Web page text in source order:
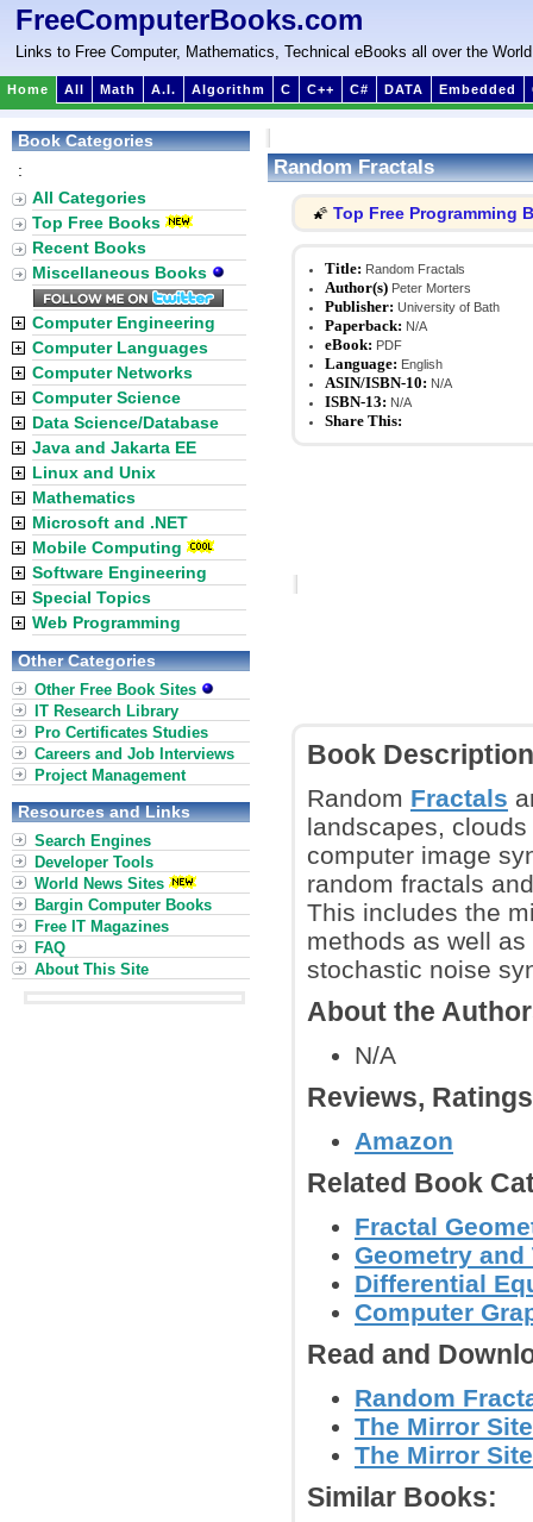
FreeComputerBooks.com
Links to Free Computer, Mathematics, Technical eBooks all over the World
Home All Math A.I. Algorithm C C++ C# DATA Embedded
Random Fractals
🌠 Top Free Programming
Title: Random Fractals
Author(s) Peter Morters
Publisher: University of Bath
Paperback: N/A
eBook: PDF
Language: English
ASIN/ISBN-10: N/A
ISBN-13: N/A
Share This:
Book Description
Random Fractals
landscapes,
computer image
random fractals
This includes the
methods as well
stochastic noise
About the
N/A
Reviews,
Amazon
Related Book
Fractal
Geometry
Differential
Computer
Read and
Random
The Mirror
The Mirror
Similar Books:
Book Categories
:
All Categories
Top Free Books
Recent Books
Miscellaneous Books
Computer Engineering
Computer Languages
Computer Networks
Computer Science
Data Science/Database
Java and Jakarta EE
Linux and Unix
Mathematics
Microsoft and .NET
Mobile Computing
Software Engineering
Special Topics
Web Programming
Other Categories
Other Free Book Sites
IT Research Library
Pro Certificates Studies
Careers and Job Interviews
Project Management
Resources and Links
Search Engines
Developer Tools
World News Sites
Bargin Computer Books
Free IT Magazines
FAQ
About This Site